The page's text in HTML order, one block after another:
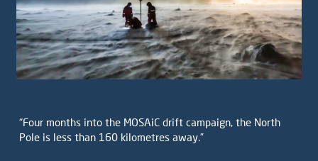
“Four months into the MOSAiC drift campaign, the North
Pole is less than 160 kilometres away.”